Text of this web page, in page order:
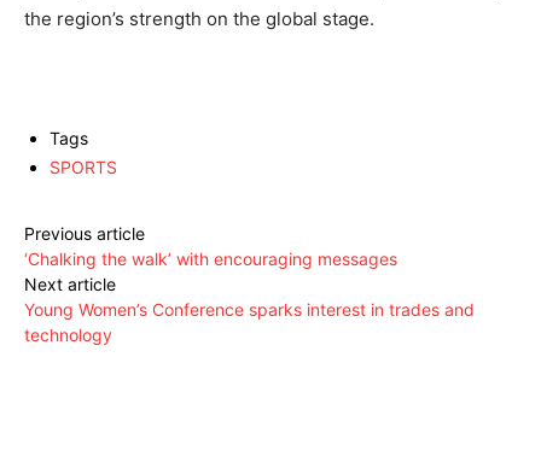
the region’s strength on the global stage.
Tags
SPORTS
Previous article
‘Chalking the walk’ with encouraging messages
Next article
Young Women’s Conference sparks interest in trades and
technology